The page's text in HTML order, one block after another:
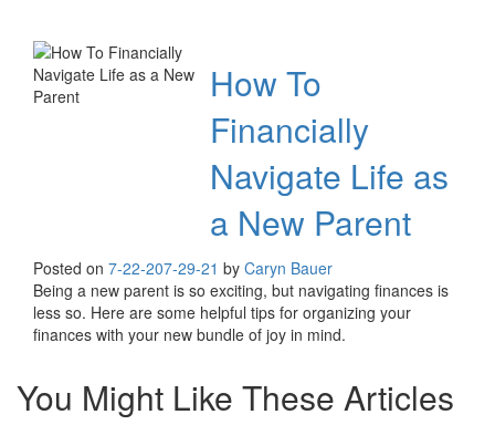
How To
Financially
Navigate Life as
a New Parent
Posted on 7-22-207-29-21 by Caryn Bauer
Being a new parent is so exciting, but navigating finances is
less so. Here are some helpful tips for organizing your
finances with your new bundle of joy in mind.
You Might Like These Articles